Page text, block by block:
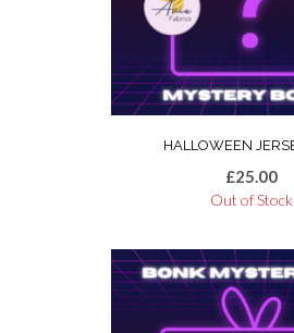
HALLOWEEN
£25.00
Out of Stock